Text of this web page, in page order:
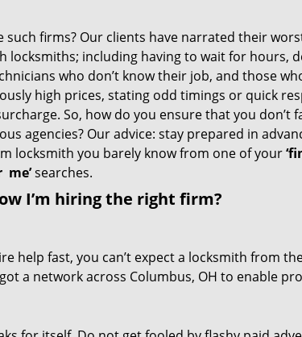
such firms? Our clients have narrated their
locksmiths; including having to wait for hours,
who don’t know their job, and those
high prices, stating odd timings or quick
So, how do you ensure that you don’t
agencies? Our advice: stay prepared in
locksmith you barely know from one of your
me’searches.
I’m hiring the right firm?
help fast, you can’t expect a locksmith from
got a network across Columbus, OH to enable